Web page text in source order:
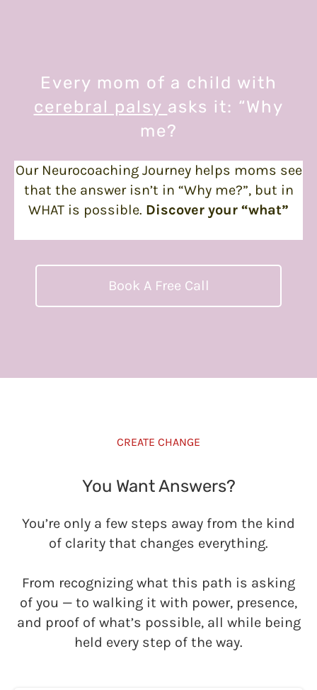
Every mom of a child with
cerebral palsy asks it: “Why
me?
Our Neurocoaching Journey helps moms see
that the answer isn’t in “Why me?”, but in
WHAT is possible. Discover your “what”
Book A Free Call
CREATE CHANGE
You Want Answers?
You’re only a few steps away from the kind
of clarity that changes everything.
From recognizing what this path is asking
of you — to walking it with power, presence,
and proof of what’s possible, all while being
held every step of the way.